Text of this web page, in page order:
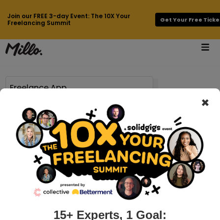
Join our FREE 3-day Event: The 10X Your
Freelancing Summit
Get Your Free
Page 71 of 778 results for Freelance App
millo.co > brian-casel-interview
Over $500K/year working just a few
hours a week with Brian Casel of
Audience Ops
We interview Brian Casel: entrepreneur, product designer,
×
15+ Experts, 1 Goal: